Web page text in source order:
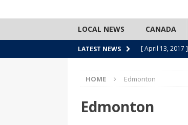
LOCAL NEWS CANADA
LATEST NEWS [ April 13, 2017 ]
[ April 1, 2017 ]
HOME Edmonton
Edmonton